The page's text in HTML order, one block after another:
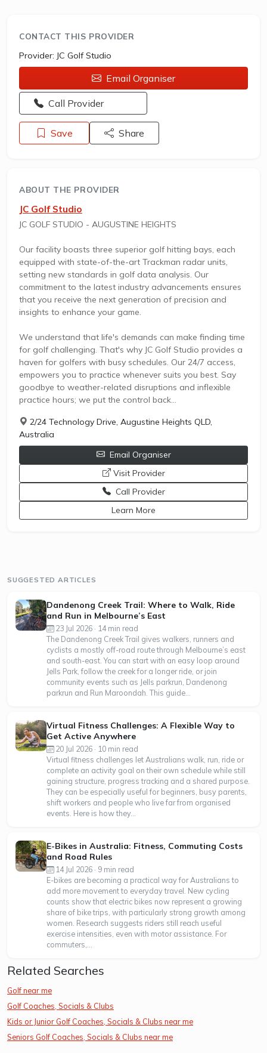
CONTACT THIS PROVIDER
Provider: JC Golf Studio
Email Organiser
Opens a new window - Call the provider
Call Provider
Save Share
ABOUT THE PROVIDER
JC Golf Studio
JC GOLF STUDIO - AUGUSTINE HEIGHTS
Our facility boasts three superior golf hitting bays, each
equipped with state-of-the-art Trackman radar units,
setting new standards in golf data analysis. Our
commitment to the latest industry advancements ensures
that you receive the next generation of precision and
insights to enhance your game.
We understand that life's demands can make finding time
for golf challenging. That's why JC Golf Studio provides a
haven for golfers with busy schedules. Our 24/7 access,
empowers you to practice whenever suits you best. Say
goodbye to weather-related disruptions and inflexible
practice hours; we put the control back...
2/24 Technology Drive, Augustine Heights QLD,
Australia
Email Organiser
opens a new window
Visit Provider
Call Provideropens a new window
Learn More
SUGGESTED ARTICLES
Dandenong Creek Trail: Where to Walk, Ride
and Run in Melbourne’s East
23 Jul 2026 · 14 min read
The Dandenong Creek Trail gives walkers, runners and
cyclists a mostly off-road route through Melbourne’s east
and south-east. You can start with an easy loop around
Jells Park, follow the creek for a longer ride, or join
community events such as Jells parkrun, Dandenong
parkrun and Run Maroondah. This guide...
Virtual Fitness Challenges: A Flexible Way to
Get Active Anywhere
20 Jul 2026 · 10 min read
Virtual fitness challenges let Australians walk, run, ride or
complete an activity goal on their own schedule while still
gaining structure, progress tracking and a shared purpose.
They can be especially useful for beginners, busy parents,
shift workers and people who live far from organised
events. Here is how they...
E-Bikes in Australia: Fitness, Commuting Costs
and Road Rules
14 Jul 2026 · 9 min read
E-bikes are becoming a practical way for Australians to
add more movement to everyday travel. New cycling
counts show that electric bikes now represent a growing
share of bike trips, with particularly strong growth among
women. Research suggests riders still reach useful
exercise intensities, even with motor assistance. For
commuters,...
Related Searches
Golf near me
Golf Coaches, Socials & Clubs
Kids or Junior Golf Coaches, Socials & Clubs near me
Seniors Golf Coaches, Socials & Clubs near me